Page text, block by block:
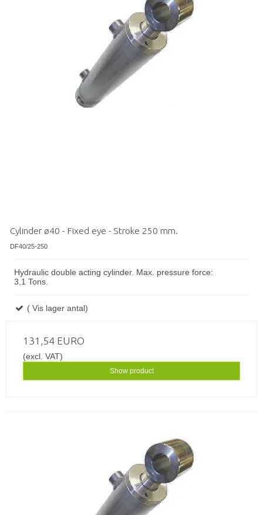
Cylinder ø40 - Fixed eye - Stroke 250 mm.
DF40/25-250
Hydraulic double acting cylinder. Max. pressure force:
3,1 Tons.
( Vis lager antal)
131,54 EURO
(excl. VAT)
Show product